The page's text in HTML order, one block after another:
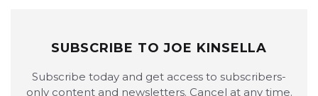
SUBSCRIBE TO JOE KINSELLA
Subscribe today and get access to subscribers-
only content and newsletters. Cancel at any time.